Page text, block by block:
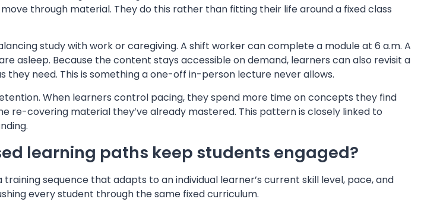
through material. They do this rather than fitting their life around a fixed class
study with work or caregiving. A shift worker can complete a module at 6 a.m. A
asleep. Because the content stays accessible on demand, learners can also revisit a
they need. This is something a one-off in-person lecture never allows.
When learners control pacing, they spend more time on concepts they find
re-covering material they’ve already mastered. This pattern is closely linked to
learning paths keep students engaged?
sequence that adapts to an individual learner’s current skill level, pace, and
every student through the same fixed curriculum.